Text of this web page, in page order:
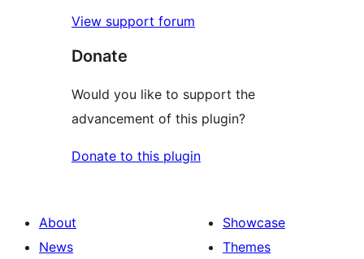
View support forum
Donate
Would you like to support the
advancement of this plugin?
Donate to this plugin
About
News
Showcase
Themes